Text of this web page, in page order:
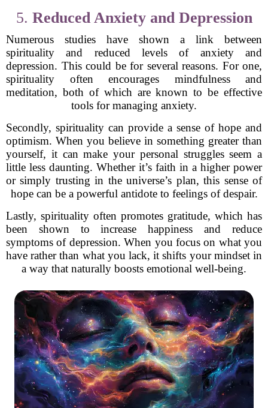
5. Reduced Anxiety and Depression
Numerous studies have shown a link between
spirituality and reduced levels of anxiety and
depression. This could be for several reasons. For one,
spirituality often encourages mindfulness and
meditation, both of which are known to be effective
tools for managing anxiety.
Secondly, spirituality can provide a sense of hope and
optimism. When you believe in something greater than
yourself, it can make your personal struggles seem a
little less daunting. Whether it’s faith in a higher power
or simply trusting in the universe’s plan, this sense of
hope can be a powerful antidote to feelings of despair.
Lastly, spirituality often promotes gratitude, which has
been shown to increase happiness and reduce
symptoms of depression. When you focus on what you
have rather than what you lack, it shifts your mindset in
a way that naturally boosts emotional well-being.